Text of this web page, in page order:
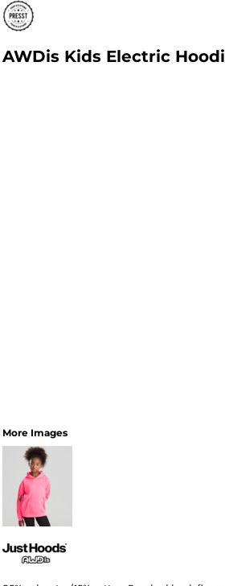
AWDis Kids Electric
More Images